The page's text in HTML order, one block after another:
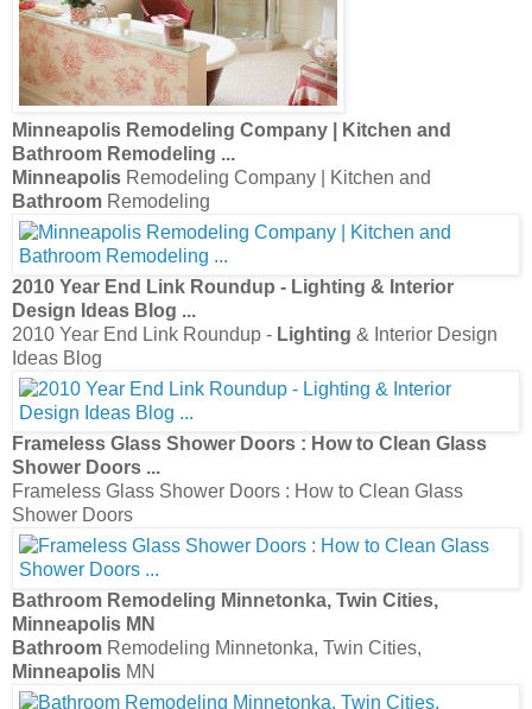
Minneapolis Remodeling Company | Kitchen and
Bathroom Remodeling ...
Minneapolis Remodeling Company | Kitchen and
Bathroom Remodeling
2010 Year End Link Roundup - Lighting & Interior
Design Ideas Blog ...
2010 Year End Link Roundup - Lighting & Interior Design
Ideas Blog
Frameless Glass Shower Doors : How to Clean Glass
Shower Doors ...
Frameless Glass Shower Doors : How to Clean Glass
Shower Doors
Bathroom Remodeling Minnetonka, Twin Cities,
Minneapolis MN
Bathroom Remodeling Minnetonka, Twin Cities,
Minneapolis MN